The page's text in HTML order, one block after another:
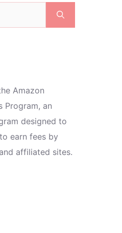
Amazon
Program, an
designed to
earn fees by
affiliated sites.